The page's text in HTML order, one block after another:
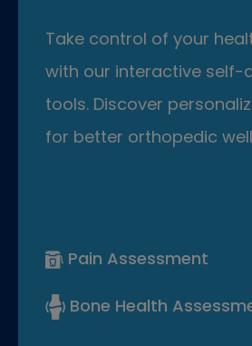
Take control of your
with our interactive self-
tools. Discover
for better orthopedic
Pain Assessment
Bone Health